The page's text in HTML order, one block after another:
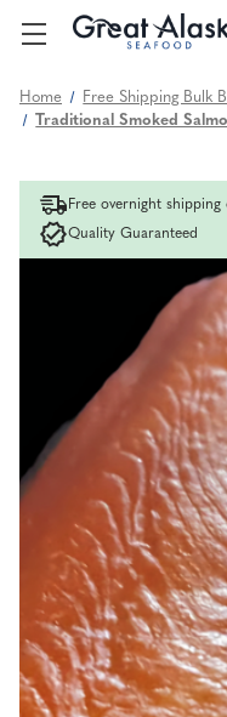
Home
Free Shipping Bulk
Traditional Smoked
Free overnight
Quality Guaranteed